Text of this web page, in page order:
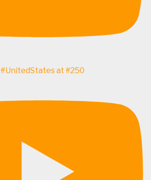
#UnitedStates at #250